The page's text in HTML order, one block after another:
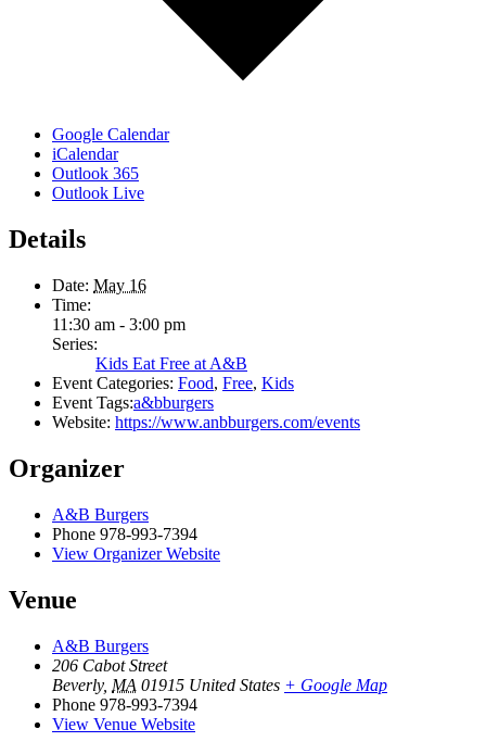
Google Calendar
iCalendar
Outlook 365
Outlook Live
Details
Date: May 16
Time:
11:30 am - 3:00 pm
Series:
Kids Eat Free at A&B
Event Categories: Food, Free, Kids
Event Tags:a&bburgers
Website: https://www.anbburgers.com/events
Organizer
A&B Burgers
Phone 978-993-7394
View Organizer Website
Venue
A&B Burgers
206 Cabot Street
Beverly, MA 01915 United States + Google Map
Phone 978-993-7394
View Venue Website